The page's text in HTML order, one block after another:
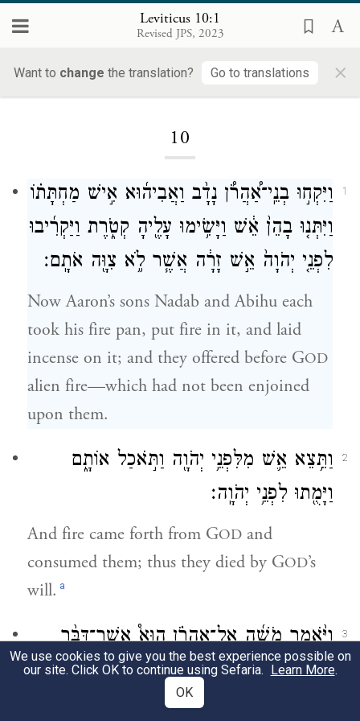
Leviticus 10:1
Revised JPS, 2023
Want to change the translation? Go to translations ×
10
1
וַיִּקְח֣וּ בְנֵֽי־אַ֠הֲרֹ֠ן נָדָ֨ב וַאֲבִיה֜וּא אִ֣ישׁ מַחְתָּת֗וֹ
וַיִּתְּנ֤וּ בָהֵן֙ אֵ֔שׁ וַיָּשִׂ֥ימוּ עָלֶ֖יהָ קְטֹ֑רֶת וַיַּקְרִ֜יבוּ
לִפְנֵ֤י יְהֹוָה֙ אֵ֣שׁ זָרָ֔ה אֲשֶׁ֧ר לֹ֦א צִוָּ֖ה אֹתָֽם׃
Now Aaron’s sons Nadab and Abihu each
took his fire pan, put fire in it, and laid
incense on it; and they offered before GOD
alien fire—which had not been enjoined
upon them.
2
וַתֵּ֥צֵא אֵ֛שׁ מִלִּפְנֵ֥י יְהֹוָ֖ה וַתֹּ֣אכַל אוֹתָ֑ם
וַיָּמֻ֖תוּ לִפְנֵ֥י יְהֹוָֽה׃
And fire came forth from GOD and
consumed them; thus they died by GOD’s
will. a
3
וַיֹּ֨אמֶר מֹשֶׁ֜ה אֶֽל־אַהֲרֹ֗ן הוּא֩ אֲשֶׁר־דִּבֶּ֨ר
יְהֹוָ֤ה׀לֵאמֹר֙ בִּקְרֹבַ֣י אֶקָּדֵ֔שׁ וְעַל־פְּנֵ֥י
כׇל־הָעָ֖ם אֶכָּבֵ֑ד וַיִּדֹּ֖ם אַהֲרֹֽן׃
We use cookies to give you the best experience possible on
our site. Click OK to continue using Sefaria. Learn More.
OK